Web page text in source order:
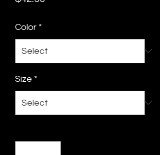
Color *
Size *